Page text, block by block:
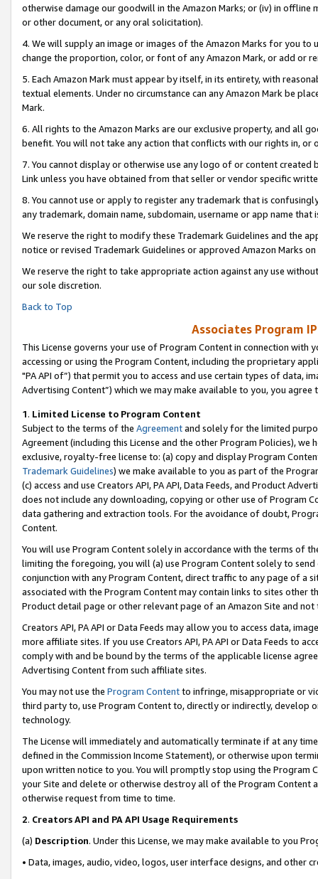
otherwise damage our goodwill in the Amazon Marks; or (iv) in offline
or other document, or any oral solicitation).
4. We will supply an image or images of the Amazon Marks for you to
change the proportion, color, or font of any Amazon Mark, or add or
5. Each Amazon Mark must appear by itself, in its entirety, with
textual elements. Under no circumstance can any Amazon Mark be
Mark.
6. All rights to the Amazon Marks are our exclusive property, and all
benefit. You will not take any action that conflicts with our rights in, or
7. You cannot display or otherwise use any logo of or content
Link unless you have obtained from that seller or vendor specific
8. You cannot use or apply to register any trademark that is
any trademark, domain name, subdomain, username or app name
We reserve the right to modify these Trademark Guidelines and the
notice or revised Trademark Guidelines or approved Amazon Marks on
We reserve the right to take appropriate action against any use
our sole discretion.
Back to Top
Associates Program
This License governs your use of Program Content in connection
accessing or using the Program Content, including the proprietary
"PA API of”) that permit you to access and use certain types of data,
Advertising Content”) which we may make available to you, you agree
1. Limited License to Program Content
Subject to the terms of the Agreementand solely for the limited
Agreement (including this License and the other Program Policies),
exclusive, royalty-free license to: (a) copy and display Program
Trademark Guidelines) we make available to you as part of the
(c) access and use Creators API, PA API, Data Feeds, and Product
does not include any downloading, copying or other use of Program
data gathering and extraction tools. For the avoidance of doubt,
Content.
You will use Program Content solely in accordance with the terms of
limiting the foregoing, you will (a) use Program Content solely to
conjunction with any Program Content, direct traffic to any page of a
associated with the Program Content may contain links to sites other
Product detail page or other relevant page of an Amazon Site and not
Creators API, PA API or Data Feeds may allow you to access data,
more affiliate sites. If you use Creators API, PA API or Data Feeds to
comply with and be bound by the terms of the applicable license
Advertising Content from such affiliate sites.
You may not use the Program Contentto infringe, misappropriate or
third party to, use Program Content to, directly or indirectly, develop
technology.
The License will immediately and automatically terminate if at any
defined in the Commission Income Statement), or otherwise upon
upon written notice to you. You will promptly stop using the Program
your Site and delete or otherwise destroy all of the Program Content
otherwise request from time to time.
2. Creators API and PA API Usage Requirements
(a) Description. Under this License, we may make available to you
• Data, images, audio, video, logos, user interface designs, and other